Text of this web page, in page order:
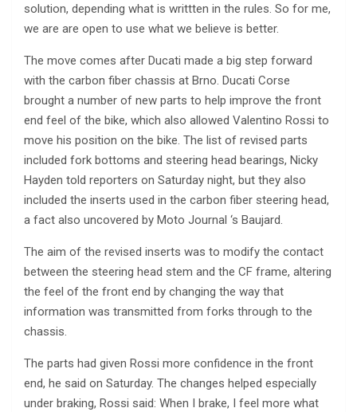
solution, depending what is writtten in the rules. So for me,
we are are open to use what we believe is better.
The move comes after Ducati made a big step forward
with the carbon fiber chassis at Brno. Ducati Corse
brought a number of new parts to help improve the front
end feel of the bike, which also allowed Valentino Rossi to
move his position on the bike. The list of revised parts
included fork bottoms and steering head bearings, Nicky
Hayden told reporters on Saturday night, but they also
included the inserts used in the carbon fiber steering head,
a fact also uncovered by Moto Journal ‘s Baujard.
The aim of the revised inserts was to modify the contact
between the steering head stem and the CF frame, altering
the feel of the front end by changing the way that
information was transmitted from forks through to the
chassis.
The parts had given Rossi more confidence in the front
end, he said on Saturday. The changes helped especially
under braking, Rossi said: When I brake, I feel more what